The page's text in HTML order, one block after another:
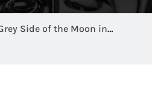
Side of the Moon in